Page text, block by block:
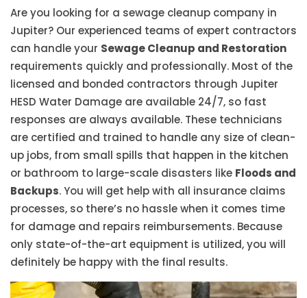
Are you looking for a sewage cleanup company in
Jupiter? Our experienced teams of expert contractors
can handle your Sewage Cleanup and Restoration
requirements quickly and professionally. Most of the
licensed and bonded contractors through Jupiter
HESD Water Damage are available 24/7, so fast
responses are always available. These technicians
are certified and trained to handle any size of clean-
up jobs, from small spills that happen in the kitchen
or bathroom to large-scale disasters like Floods and
Backups. You will get help with all insurance claims
processes, so there’s no hassle when it comes time
for damage and repairs reimbursements. Because
only state-of-the-art equipment is utilized, you will
definitely be happy with the final results.